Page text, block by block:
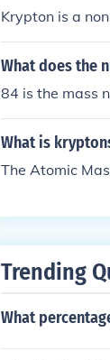
Krypton is a
What does the
84 is the mass
What is
The Atomic
Trending
What